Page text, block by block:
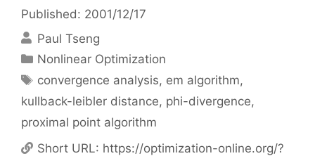
Published: 2001/12/17
Paul Tseng
Categories
Nonlinear Optimization
Tags
convergence analysis, em algorithm,
kullback-leibler distance, phi-divergence,
proximal point algorithm
Short URL: https://optimization-online.org/?